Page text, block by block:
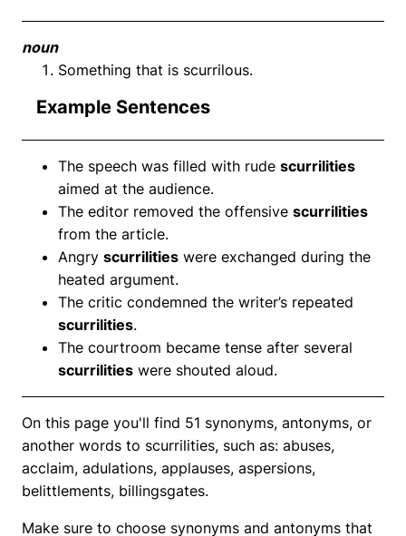
noun
Something that is scurrilous.
Example Sentences
The speech was filled with rude scurrilities
aimed at the audience.
The editor removed the offensive scurrilities
from the article.
Angry scurrilities were exchanged during the
heated argument.
The critic condemned the writer’s repeated
scurrilities.
The courtroom became tense after several
scurrilities were shouted aloud.
On this page you'll find 51 synonyms, antonyms, or
another words to scurrilities, such as: abuses,
acclaim, adulations, applauses, aspersions,
belittlements, billingsgates.
Make sure to choose synonyms and antonyms that